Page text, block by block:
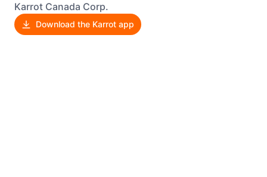
Karrot Canada Corp.
Download the Karrot app